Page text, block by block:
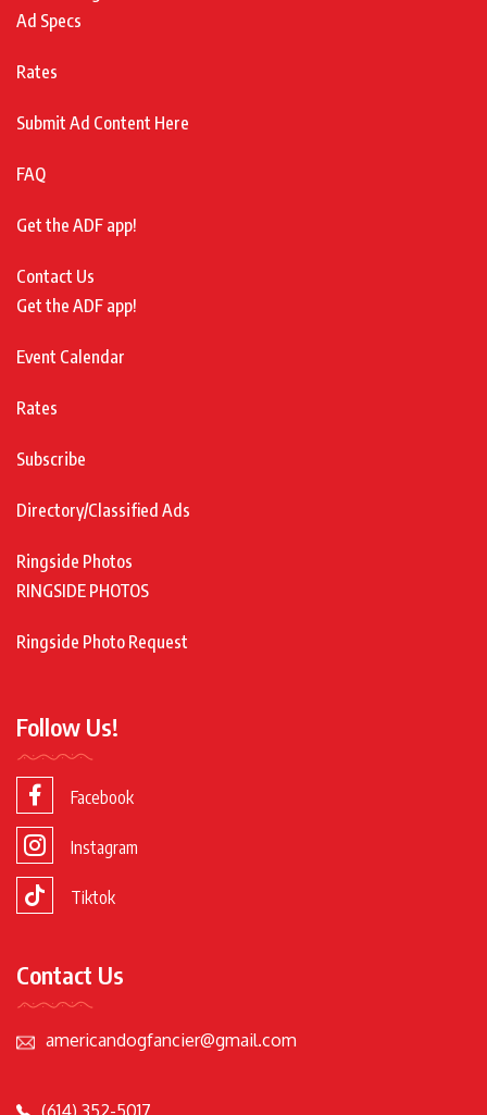
Ad Specs
Rates
Submit Ad Content Here
FAQ
Get the ADF app!
Contact Us
Get the ADF app!
Event Calendar
Rates
Subscribe
Directory/Classified Ads
Ringside Photos
RINGSIDE PHOTOS
Ringside Photo Request
Follow Us!
Facebook
Instagram
Tiktok
Contact Us
americandogfancier@gmail.com
(614) 352-5017